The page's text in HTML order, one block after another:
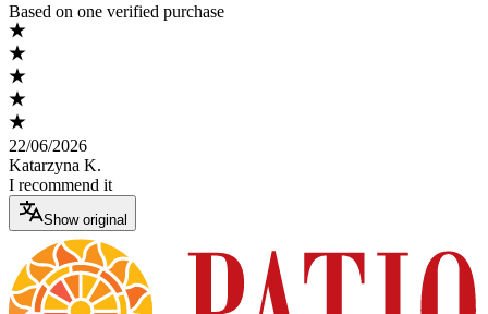
Based on one verified purchase
22/06/2026
Katarzyna K.
I recommend it
Show original